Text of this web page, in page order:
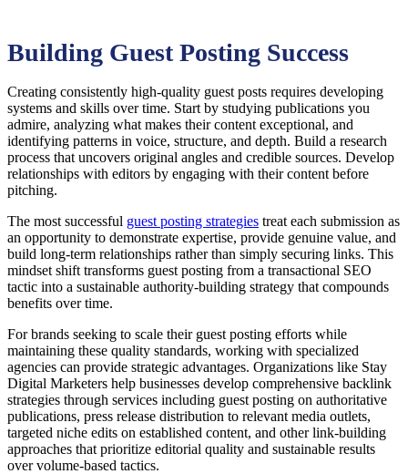
Building Guest Posting Success
Creating consistently high-quality guest posts requires developing
systems and skills over time. Start by studying publications you
admire, analyzing what makes their content exceptional, and
identifying patterns in voice, structure, and depth. Build a research
process that uncovers original angles and credible sources. Develop
relationships with editors by engaging with their content before
pitching.
The most successful guest posting strategies treat each submission as
an opportunity to demonstrate expertise, provide genuine value, and
build long-term relationships rather than simply securing links. This
mindset shift transforms guest posting from a transactional SEO
tactic into a sustainable authority-building strategy that compounds
benefits over time.
For brands seeking to scale their guest posting efforts while
maintaining these quality standards, working with specialized
agencies can provide strategic advantages. Organizations like Stay
Digital Marketers help businesses develop comprehensive backlink
strategies through services including guest posting on authoritative
publications, press release distribution to relevant media outlets,
targeted niche edits on established content, and other link-building
approaches that prioritize editorial quality and sustainable results
over volume-based tactics.